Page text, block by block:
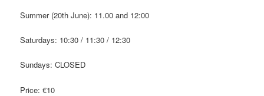
Summer (20th June): 11.00 and 12:00
Saturdays: 10:30 / 11:30 / 12:30
Sundays: CLOSED
Price: €10